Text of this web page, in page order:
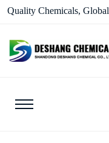
Quality Chemicals,